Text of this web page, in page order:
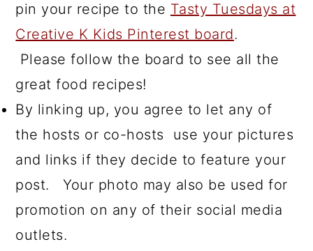
pin your recipe to the Tasty Tuesdays at
Creative K Kids Pinterest board.
Please follow the board to see all the
great food recipes!
By linking up, you agree to let any of
the hosts or co-hosts use your pictures
and links if they decide to feature your
post. Your photo may also be used for
promotion on any of their social media
outlets.